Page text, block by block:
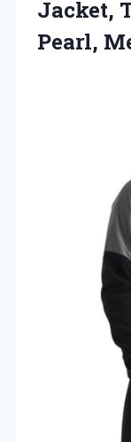
Jacket,
Pearl,